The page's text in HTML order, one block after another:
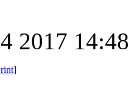
2017
]